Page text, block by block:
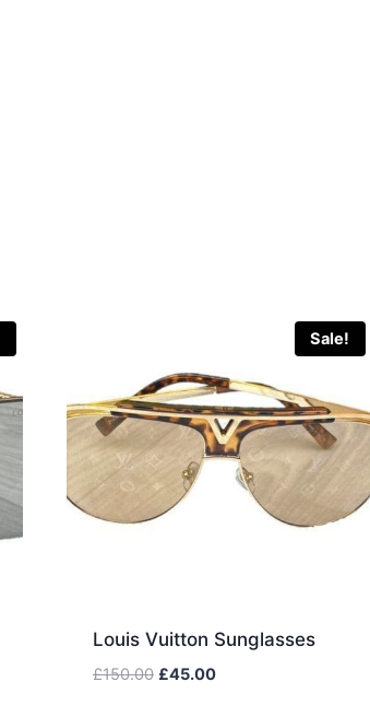
Sale!
Louis Vuitton Sunglasses
£150.00 Original
£45.00Current